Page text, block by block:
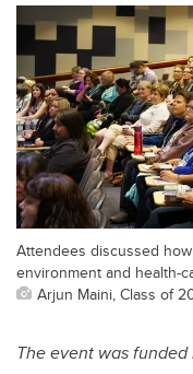
Attendees discussed
environment and health-
Arjun Maini, Class of
The event was